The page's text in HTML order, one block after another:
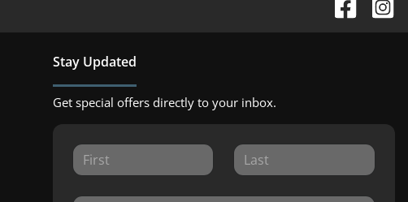
Stay Updated
Get special offers directly to your inbox.